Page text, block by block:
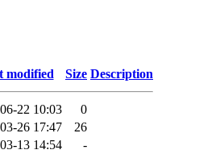
modified Size Description
22 10:03
0
26 17:47
26
13 14:54
-